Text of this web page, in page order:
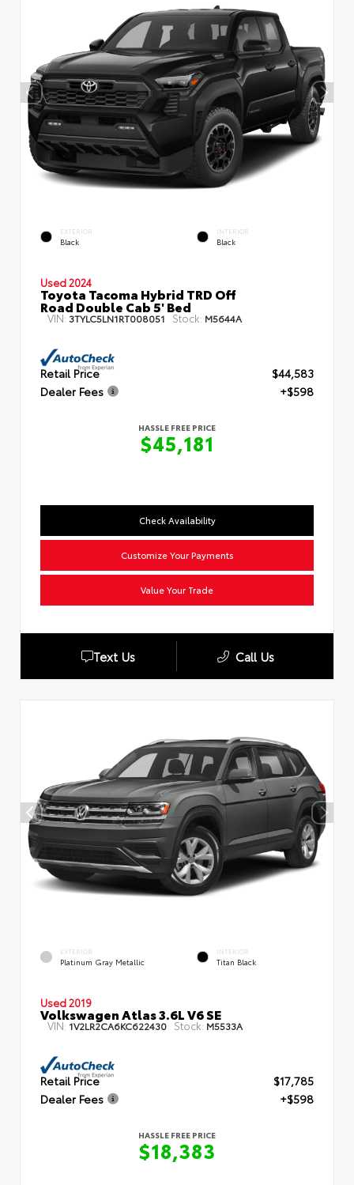
EXTERIOR
Black
INTERIOR
Black
Used 2024
Toyota Tacoma Hybrid TRD Off
Road Double Cab 5' Bed
VIN: 3TYLC5LN1RT008051 Stock: M5644A
Retail Price
$44,583
Dealer Fees
+$598
HASSLE FREE PRICE
$45,181
Check Availability
Customize Your Payments
Value Your Trade
Text Us Call Us
EXTERIOR
Platinum Gray Metallic
INTERIOR
Titan Black
Used 2019
Volkswagen Atlas 3.6L V6 SE
VIN: 1V2LR2CA6KC622430 Stock: M5533A
Retail Price
$17,785
Dealer Fees
+$598
HASSLE FREE PRICE
$18,383